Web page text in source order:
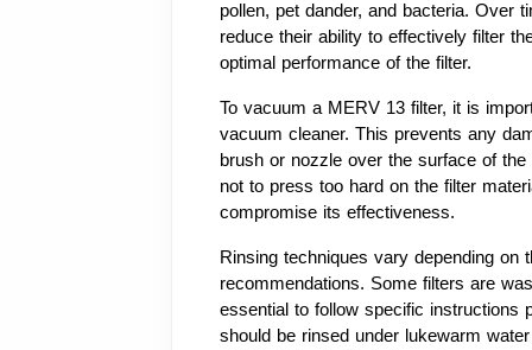
pollen, pet dander, and bacteria. Over
reduce their ability to effectively filter
optimal performance of the filter.
To vacuum a MERV 13 filter, it is
vacuum cleaner. This prevents any
brush or nozzle over the surface of
not to press too hard on the filter
compromise its effectiveness.
Rinsing techniques vary depending
recommendations. Some filters are
essential to follow specific instructions
should be rinsed under lukewarm